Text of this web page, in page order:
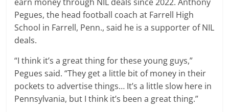
Pegues, the head football coach at Farrell High
School in Farrell, Penn., said he is a supporter of NIL
deals.
“I think it’s a great thing for these young guys,”
Pegues said. “They get a little bit of money in their
pockets to advertise things… It’s a little slow here in
Pennsylvania, but I think it’s been a great thing.”